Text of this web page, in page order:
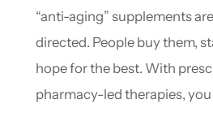
“anti-aging” supplements
directed. People buy them,
hope for the best. With
pharmacy-led therapies, you